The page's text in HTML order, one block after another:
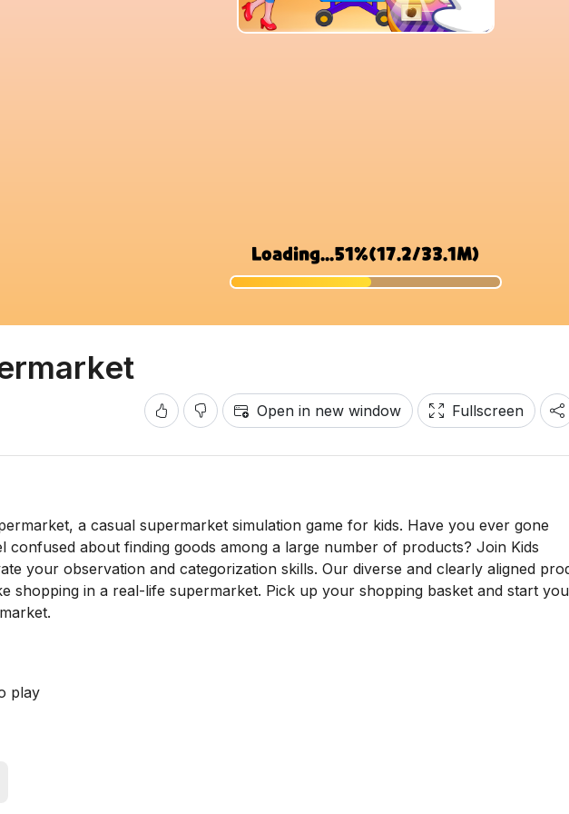
Open in new window Fullscreen
a casual supermarket simulation game for kids. Have you ever gone
confused about finding goods among a large number of products? Join Kids
your observation and categorization skills. Our diverse and clearly aligned
shopping in a real-life supermarket. Pick up your shopping basket and start
play